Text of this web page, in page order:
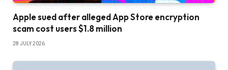
Apple sued after alleged App Store encryption
scam cost users $1.8 million
28 JULY 2026